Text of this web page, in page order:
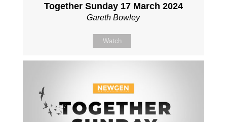
Together Sunday 17 March 2024
Gareth Bowley
Watch